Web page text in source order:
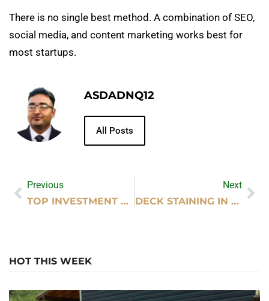
There is no single best method. A combination of SEO,
social media, and content marketing works best for
most startups.
ASDADNQ12
All Posts
Previous
TOP INVESTMENT BASICS EVERY BEGINNER SHOULD UNDERSTAND
Next
DECK STAINING IN EAU CLAIRE WI
HOT THIS WEEK